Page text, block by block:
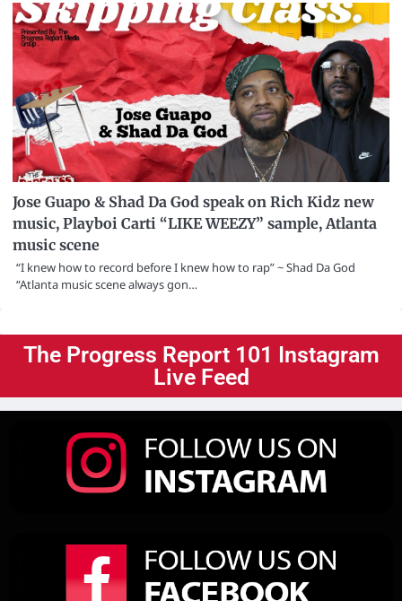
Jose Guapo & Shad Da God speak on Rich Kidz new
music, Playboi Carti “LIKE WEEZY” sample, Atlanta
music scene
“I knew how to record before I knew how to rap” ~ Shad Da God
“Atlanta music scene always gon…
The Progress Report 101 Instagram
Live Feed